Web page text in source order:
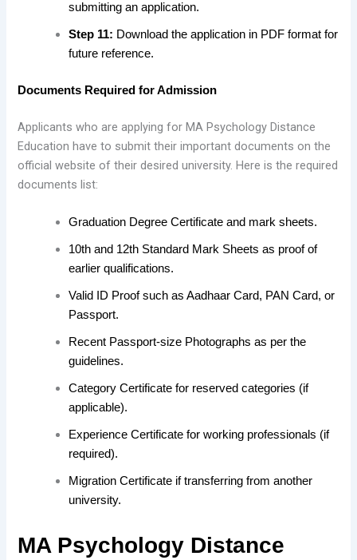
submitting an application.
Step 11: Download the application in PDF format for
future reference.
Documents Required for Admission
Applicants who are applying for MA Psychology Distance
Education have to submit their important documents on the
official website of their desired university. Here is the required
documents list:
Graduation Degree Certificate and mark sheets.
10th and 12th Standard Mark Sheets as proof of
earlier qualifications.
Valid ID Proof such as Aadhaar Card, PAN Card, or
Passport.
Recent Passport-size Photographs as per the
guidelines.
Category Certificate for reserved categories (if
applicable).
Experience Certificate for working professionals (if
required).
Migration Certificate if transferring from another
university.
MA Psychology Distance